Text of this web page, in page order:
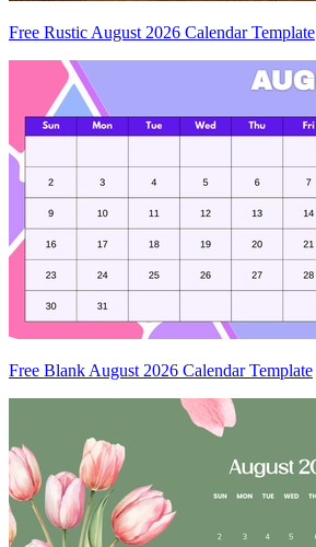
Free Rustic August 2026 Calendar Template
Free Blank August 2026 Calendar Template